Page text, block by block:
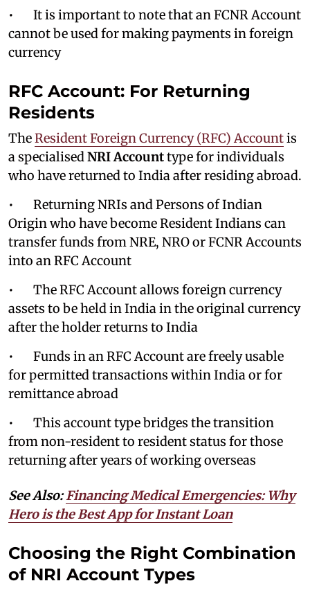
• It is important to note that an FCNR Account
cannot be used for making payments in foreign
currency
RFC Account: For Returning
Residents
TheResident Foreign Currency (RFC) Accountis
a specialised NRI Accounttype for individuals
who have returned to India after residing abroad.
• Returning NRIs and Persons of Indian
Origin who have become Resident Indians can
transfer funds from NRE, NRO or FCNR Accounts
into an RFC Account
• The RFC Account allows foreign currency
assets to be held in India in the original currency
after the holder returns to India
• Funds in an RFC Account are freely usable
for permitted transactions within India or for
remittance abroad
• This account type bridges the transition
from non-resident to resident status for those
returning after years of working overseas
See Also:Financing Medical Emergencies: Why
Hero is the Best App for Instant Loan
Choosing the Right Combination
of NRI Account Types